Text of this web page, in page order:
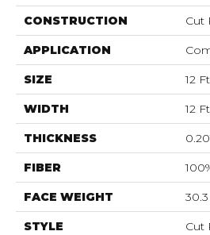
CONSTRUCTION Cut
APPLICATION
SIZE 12 Ft
WIDTH 12 Ft
THICKNESS
FIBER
FACE WEIGHT
STYLE Cut